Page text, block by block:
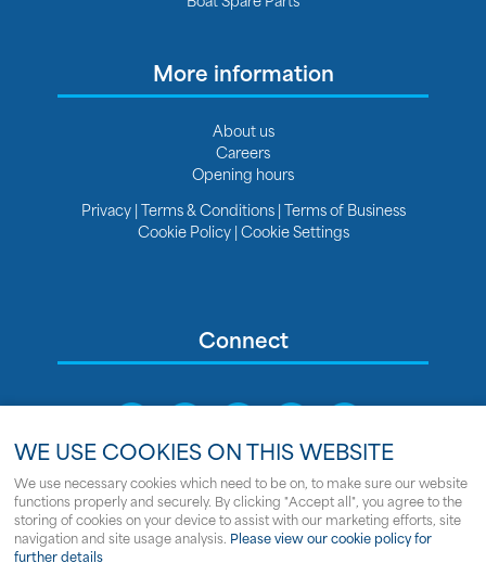
More information
About us
Careers
Opening hours
Privacy|Terms & Conditions|Terms of Business
Cookie Policy|Cookie Settings
Connect
Sitemap
© Copyright Clipper Marine
WE USE COOKIES ON THIS WEBSITE
We use necessary cookies which need to be on, to make sure our website
functions properly and securely. By clicking "Accept all", you agree to the
storing of cookies on your device to assist with our marketing efforts, site
navigation and site usage analysis. Please view our cookie policy for
further details